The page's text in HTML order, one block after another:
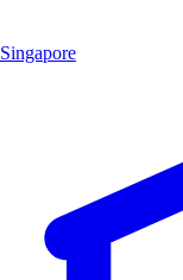
Singapore